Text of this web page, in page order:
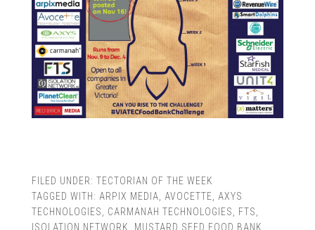
FILED UNDER: TECTORIAN OF THE WEEK
TAGGED WITH: ARPIX MEDIA AVOCETTE
AXYS
TECHNOLOGIES
CARMANAH TECHNOLOGIES FTS
ISOLATION NETWORK
MUSTARD SEED FOOD BANK